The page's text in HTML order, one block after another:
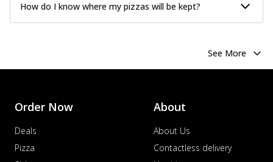
How do I know where my pizzas will be kept?
See More
Order Now
Deals
Pizza
About
About Us
Contactless delivery